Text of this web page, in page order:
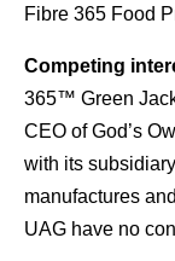
Fibre 365 Food
Competing
365™ Green
CEO of God’s
with its
manufactures
UAG have no